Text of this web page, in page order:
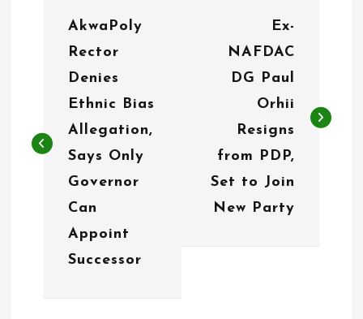
n
AkwaPoly
Rector
Denies
Ethnic Bias
Allegation,
Says Only
Governor
Can
Appoint
Successor
Ex-
NAFDAC
DG Paul
Orhii
Resigns
from PDP,
Set to Join
New Party